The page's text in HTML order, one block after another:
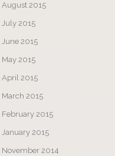
August 2015
July 2015
June 2015
May 2015
April 2015
March 2015
February 2015
January 2015
November 2014